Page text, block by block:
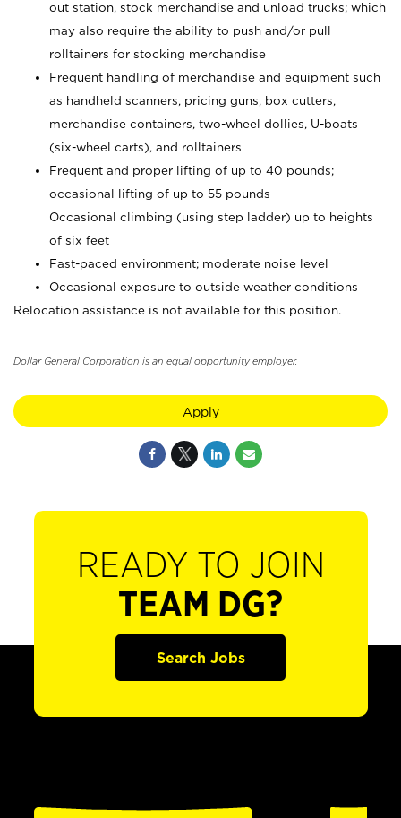
out station, stock merchandise and unload trucks; which
may also require the ability to push and/or pull
rolltainers for stocking merchandise
Frequent handling of merchandise and equipment such
as handheld scanners, pricing guns, box cutters,
merchandise containers, two-wheel dollies, U-boats
(six-wheel carts), and rolltainers
Frequent and proper lifting of up to 40 pounds;
occasional lifting of up to 55 pounds
Occasional climbing (using step ladder) up to heights
of six feet
Fast-paced environment; moderate noise level
Occasional exposure to outside weather conditions
Relocation assistance is not available for this position.
Dollar General Corporation is an equal opportunity employer.
Apply
READY TO JOIN
TEAM DG?
Search Jobs